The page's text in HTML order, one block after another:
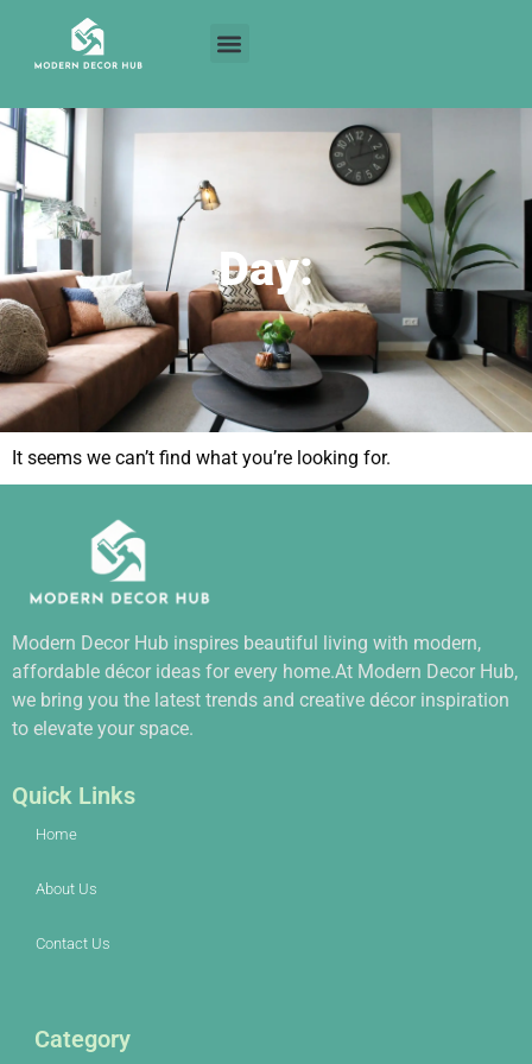
Day:
It seems we can’t find what you’re looking for.
Modern Decor Hub inspires beautiful living with modern,
affordable décor ideas for every home.At Modern Decor Hub,
we bring you the latest trends and creative décor inspiration
to elevate your space.
Quick Links
Home
About Us
Contact Us
Category